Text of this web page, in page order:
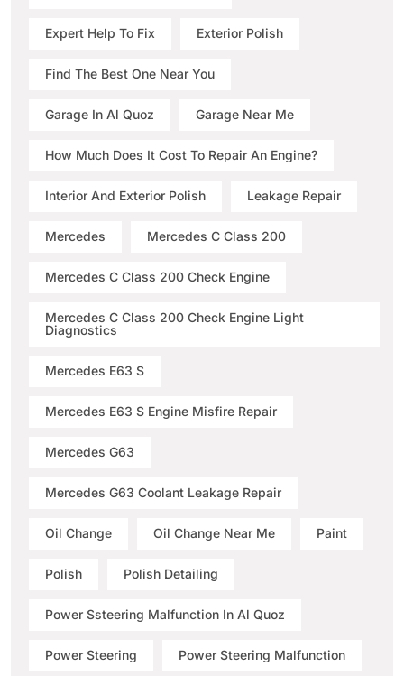
Expert Help To Fix Exterior Polish
Find The Best One Near You
Garage In Al Quoz Garage Near Me
How Much Does It Cost To Repair An Engine?
Interior And Exterior Polish Leakage Repair
Mercedes Mercedes C Class 200
Mercedes C Class 200 Check Engine
Mercedes C Class 200 Check Engine Light
Diagnostics
Mercedes E63 S
Mercedes E63 S Engine Misfire Repair
Mercedes G63
Mercedes G63 Coolant Leakage Repair
Oil Change Oil Change Near Me Paint
Polish Polish Detailing
Power Ssteering Malfunction In Al Quoz
Power Steering Power Steering Malfunction